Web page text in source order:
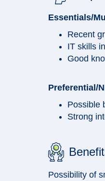
Essentials/
Recent
IT skills
Good
Preferential/
Possible
Strong
Possibility of